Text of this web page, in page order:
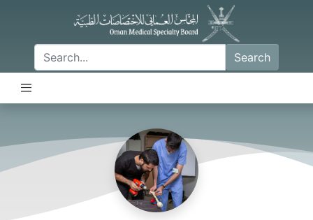
Search